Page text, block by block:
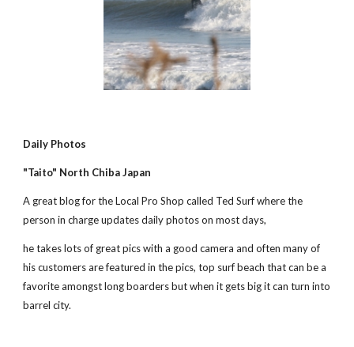
Daily Photos
"Taito" North Chiba Japan
A great blog for the Local Pro Shop called Ted Surf where the
person in charge updates daily photos on most days,
he takes lots of great pics with a good camera and often many of
his customers are featured in the pics, top surf beach that can be a
favorite amongst long boarders but when it gets big it can turn into
barrel city.